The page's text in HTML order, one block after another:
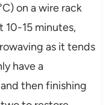
on a wire rack
10-15 minutes,
as it tends
have a
then finishing